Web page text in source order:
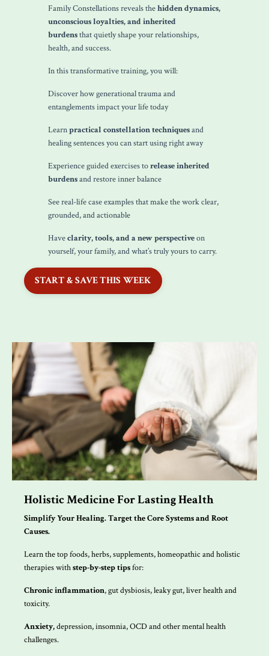
Family Constellations reveals thehidden dynamics,
unconscious loyalties, and inherited
burdensthat quietly shape your relationships,
health, and success.
In this transformative training, you will:
Discover how generational trauma and
entanglements impact your life today
Learnpractical constellation techniquesand
healing sentences you can start using right away
Experience guided exercises torelease inherited
burdensand restore inner balance
See real-life case examples that make the work clear,
grounded, and actionable
Haveclarity, tools, and a new perspectiveon
yourself, your family, and what’s truly yours to carry.
START & SAVE THIS WEEK
Holistic Medicine For Lasting Health
Simplify Your Healing. Target the Core Systems and Root
Causes.
Learn the top foods, herbs, supplements, homeopathic and holistic
therapies withstep-by-step tipsfor:
Chronic inflammation, gut dysbiosis, leaky gut, liver health and
toxicity.
Anxiety,depression, insomnia, OCD and other mental health
challenges.